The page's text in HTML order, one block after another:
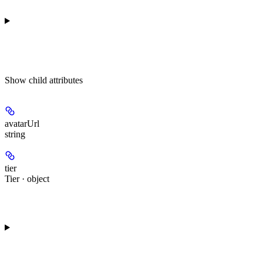
Show child attributes
avatarUrl
string
tier
Tier · object